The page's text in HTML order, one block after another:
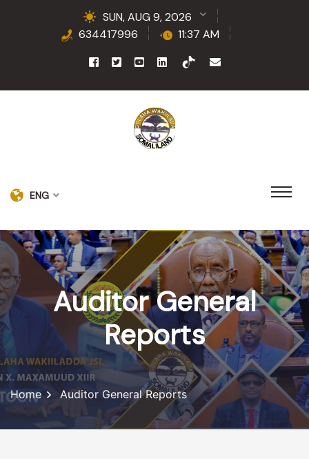
SUN, AUG 9, 2026
634417996
11:37 AM
ENG
Auditor General
Reports
Home Auditor General Reports